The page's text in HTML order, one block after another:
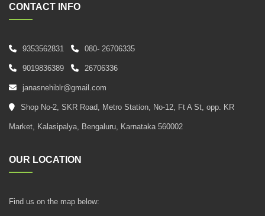
CONTACT INFO
9353562831 080- 26706335
9019836389 26706336
janasnehiblr@gmail.com
Shop No-2, SKR Road, Metro Station, No-12, Ft A St, opp. KR
Market, Kalasipalya, Bengaluru, Karnataka 560002
OUR LOCATION
Find us on the map below: